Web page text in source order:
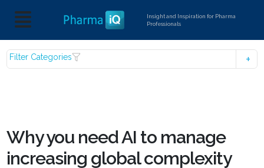
Insight and Inspiration for Pharma
Professionals
Filter Categories
Why you need AI to manage
increasing global complexity